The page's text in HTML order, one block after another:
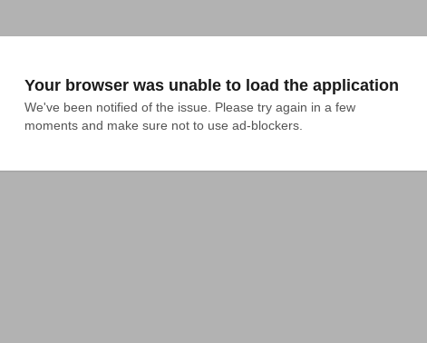
Your browser was unable to load the application
We've been notified of the issue. Please try again in a few
moments and make sure not to use ad-blockers.